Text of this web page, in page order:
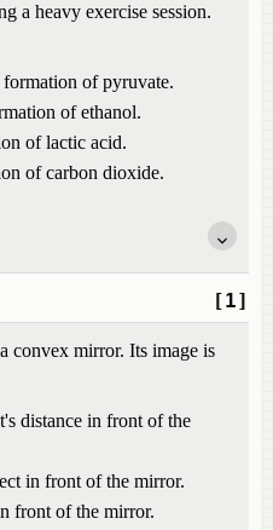
a heavy exercise session.
of pyruvate.
of ethanol.
of lactic acid.
of carbon dioxide.
[1]
convex mirror. Its image is
distance in front of the
in front of the mirror.
front of the mirror.